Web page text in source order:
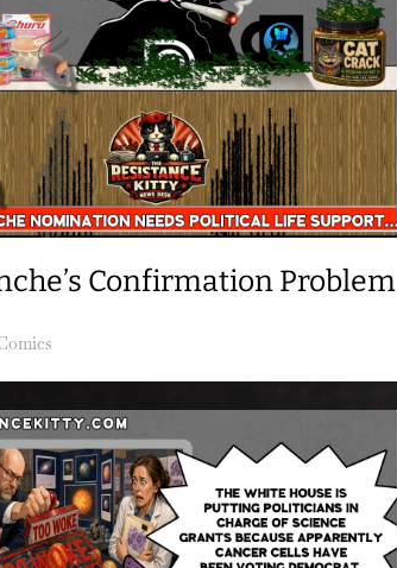
Confirmation Problem